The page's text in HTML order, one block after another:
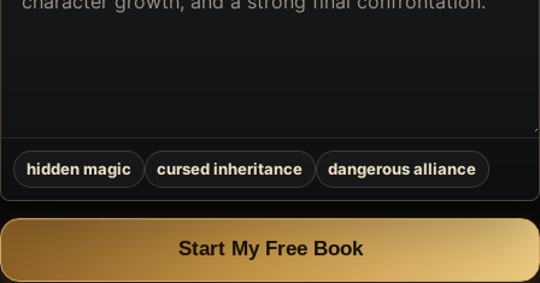
hidden magic cursed inheritance dangerous alliance
Start My Free Book